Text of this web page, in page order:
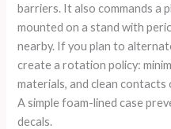
barriers. It also commands a
mounted on a stand with
nearby. If you plan to
create a rotation policy:
materials, and clean
A simple foam-lined case
decals.